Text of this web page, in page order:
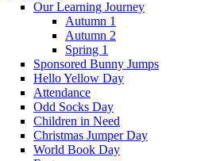
Our Learning Journey
Autumn 1
Autumn 2
Spring 1
Sponsored Bunny Jumps
Hello Yellow Day
Attendance
Odd Socks Day
Children in Need
Christmas Jumper Day
World Book Day